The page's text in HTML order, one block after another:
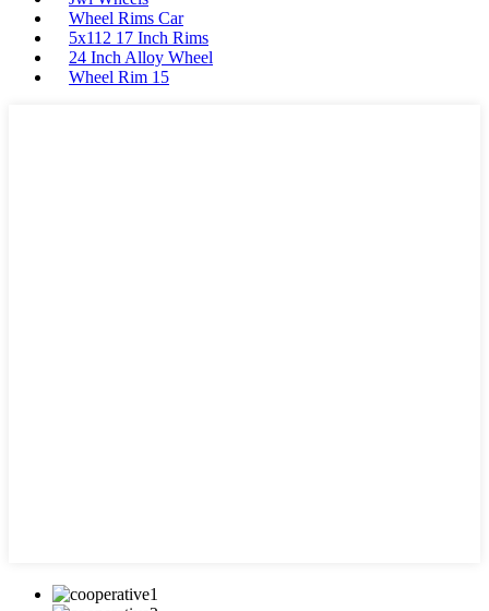
Wheel Rims Car
5x112 17 Inch Rims
24 Inch Alloy Wheel
Wheel Rim 15